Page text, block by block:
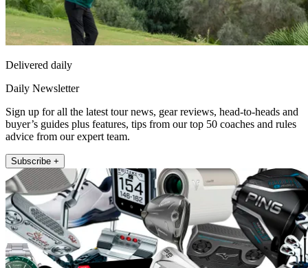
Delivered daily
Daily Newsletter
Sign up for all the latest tour news, gear reviews, head-to-heads and
buyer’s guides plus features, tips from our top 50 coaches and rules
advice from our expert team.
Subscribe +